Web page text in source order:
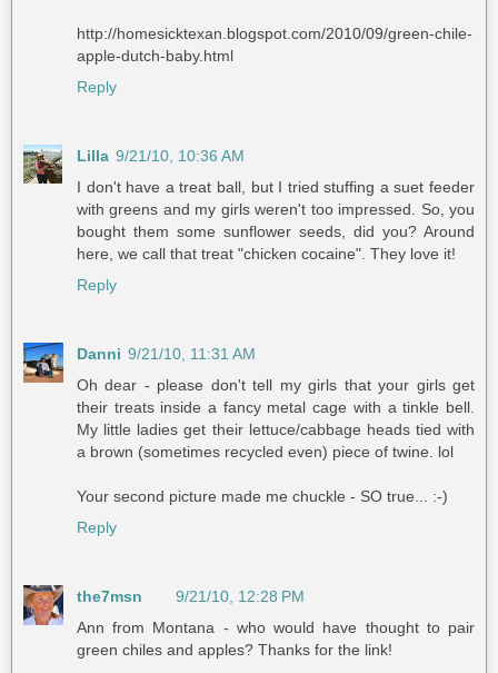
http://homesicktexan.blogspot.com/2010/09/green-chile-
apple-dutch-baby.html
Reply
Lilla 9/21/10, 10:36 AM
I don't have a treat ball, but I tried stuffing a suet feeder
with greens and my girls weren't too impressed. So, you
bought them some sunflower seeds, did you? Around
here, we call that treat "chicken cocaine". They love it!
Reply
Danni 9/21/10, 11:31 AM
Oh dear - please don't tell my girls that your girls get
their treats inside a fancy metal cage with a tinkle bell.
My little ladies get their lettuce/cabbage heads tied with
a brown (sometimes recycled even) piece of twine. lol
Your second picture made me chuckle - SO true... :-)
Reply
the7msn
9/21/10, 12:28 PM
Ann from Montana - who would have thought to pair
green chiles and apples? Thanks for the link!